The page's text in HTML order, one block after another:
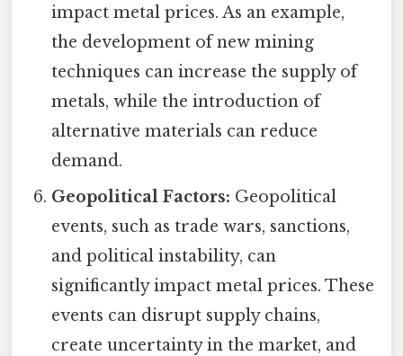
impact metal prices. As an example,
the development of new mining
techniques can increase the supply of
metals, while the introduction of
alternative materials can reduce
demand.
Geopolitical Factors: Geopolitical
events, such as trade wars, sanctions,
and political instability, can
significantly impact metal prices. These
events can disrupt supply chains,
create uncertainty in the market, and